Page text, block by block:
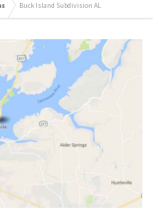
Buck Island Subdivision AL